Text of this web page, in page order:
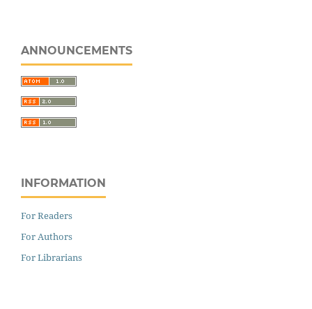
ANNOUNCEMENTS
INFORMATION
For Readers
For Authors
For Librarians